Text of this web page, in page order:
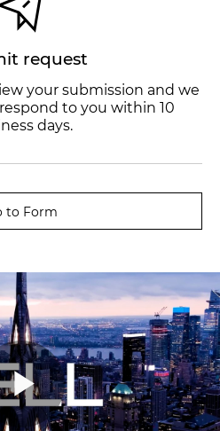
request
your submission and we
to you within 10
days.
to Form